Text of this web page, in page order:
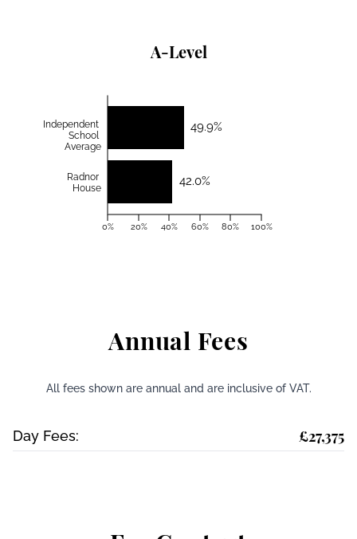
A-Level
49.9%
42.0%
Independent
School
Average
Radnor
House
0% 20% 40% 60% 80% 100%
Annual Fees
All fees shown are annual and are inclusive of VAT.
Day Fees: £27,375